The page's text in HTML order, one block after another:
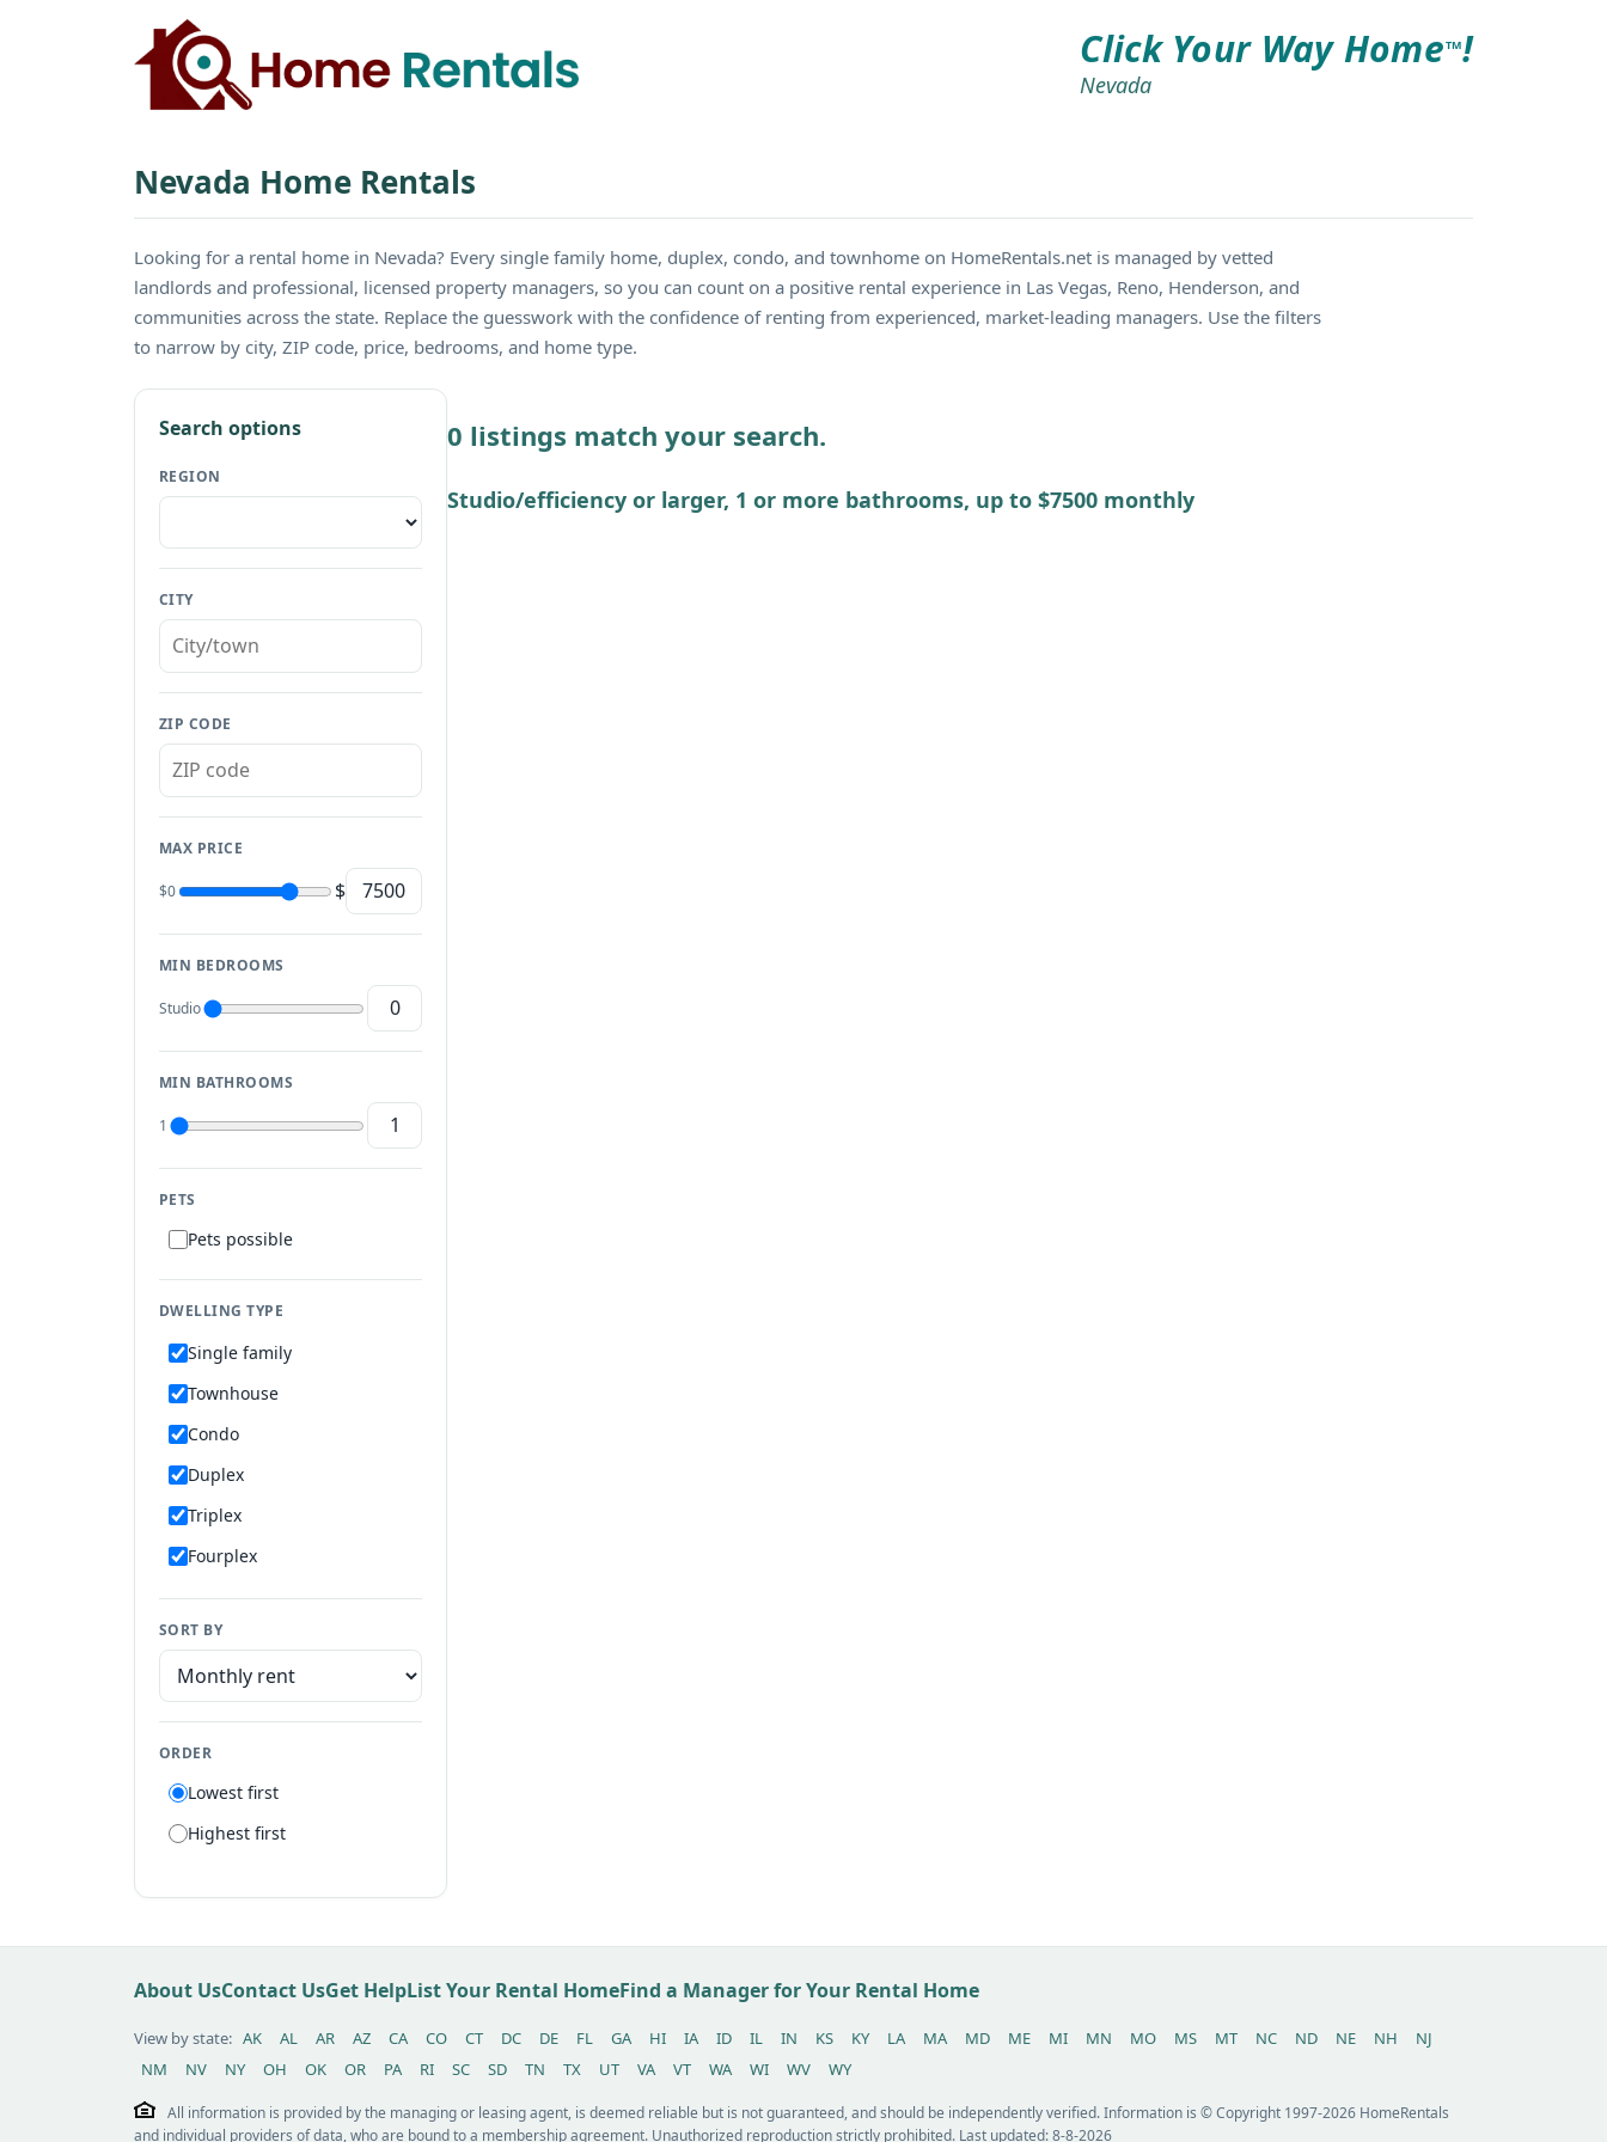
Click Your Way HomeTM!
Nevada
Nevada Home Rentals
Looking for a rental home in Nevada? Every single family home, duplex, condo, and townhome on HomeRentals.net is managed by vetted
landlords and professional, licensed property managers, so you can count on a positive rental experience in Las Vegas, Reno, Henderson, and
communities across the state. Replace the guesswork with the confidence of renting from experienced, market-leading managers. Use the filters
to narrow by city, ZIP code, price, bedrooms, and home type.
Search options
REGION
CITY
ZIP CODE
MAX PRICE
$0 $
MIN BEDROOMS
Studio
MIN BATHROOMS
1
PETS
Pets possible
DWELLING TYPE
Single family
Townhouse
Condo
Duplex
Triplex
Fourplex
Mobile home
Manufactured home
Apartment
Suite
Flat
Villa
Tiny house
SORT BY
ORDER
Lowest first
Highest first
0 listings match your search.
Studio/efficiency or larger, 1 or more bathrooms, up to $7500 monthly
About UsContact UsGet HelpList Your Rental HomeFind a Manager for Your Rental Home
View by state: AK AL AR AZ CA CO CT DC DE FL GA HI IA ID IL IN KS KY LA MA MD ME MI MN MO MS MT NC ND NE NH
NJ
NM
NV NY OH OK OR PA RI SC SD TN TX UT VA VT WA WI WV WY
All information is provided by the managing or leasing agent, is deemed reliable but is not guaranteed, and should be independently verified. Information is © Copyright 1997-2026 HomeRentals
and individual providers of data, who are bound to a membership agreement. Unauthorized reproduction strictly prohibited. Last updated: 8-8-2026